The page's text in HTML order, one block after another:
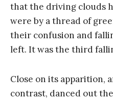
that the driving clouds
were by a thread of
their confusion and
left. It was the third
Close on its apparition,
contrast, danced out